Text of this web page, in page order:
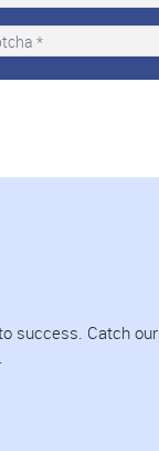
success. Catch our